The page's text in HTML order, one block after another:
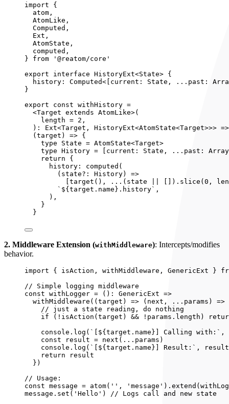
import {
atom,
AtomLike,
Computed,
Ext,
AtomState,
computed,
} from ' @reatom/core '
export
interface HistoryExt<State> {
history : Computed<[current: State , ... past:
}
export const withHistory =
<Target extends AtomLike>(
length = 2 ,
) : Ext<Target , HistoryExt<AtomState<Target>>> =>
( target )
=> {
type State = AtomState<Target>
type History =
current: State , ... past: Array
return {
history: computed (
( state?: History)
=>
target (), ... (state []) . slice ( 0 ,
` ${ target . name } .history` ,
) ,
}
}
2. Middleware Extension (withMiddleware): Intercepts/modifies
behavior.
import { isAction, withMiddleware, GenericExt }
// Simple logging middleware
const withLogger = () : GenericExt =>
withMiddleware ( ( target ) => ( next , ... params )
=>
// just a state reading, do nothing
if
( ! isAction (target) && ! params . length )
console . log ( ` ${ target . name } ] Calling with: ` ,
const
result = next ( ... params)
console . log ( ` ${ target . name } ] Result: ` ,
return
result
} )
// Usage:
const message = atom( '' , ' message ' ) . extend (
message . set ( ' Hello ' )
// Logs call and new state